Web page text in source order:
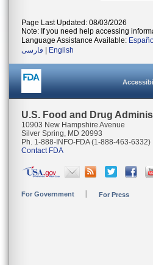
Page Last Updated: 08/03/2026
Note: If you need help accessing
Language Assistance Available:
فارسی
English
U.S. Food and Drug
10903 New Hampshire Avenue
Silver Spring, MD 20993
Ph. 1-888-INFO-FDA (1-888-463-6332)
Contact FDA
For Government For Press